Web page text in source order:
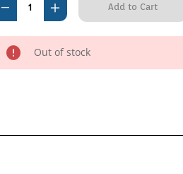
Decrease
Quantity
Baytril
Increase
Quantity
Baytril
Out of stock